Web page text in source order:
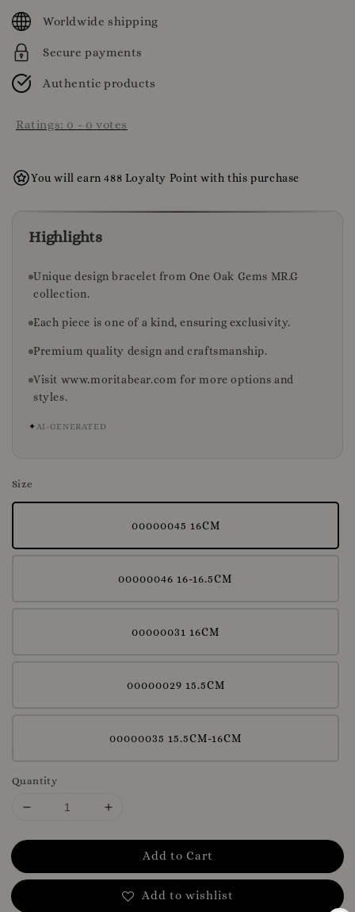
price
Worldwide shipping
Secure payments
Authentic products
Ratings: 0 - 0 votes
You will earn 488 Loyalty Point with this purchase
Highlights
Unique design bracelet from One Oak Gems MR.G
collection.
Each piece is one of a kind, ensuring exclusivity.
Premium quality design and craftsmanship.
Visit www.moritabear.com for more options and
styles.
✦ AI-GENERATED
Size
00000045 16CM
00000046 16-16.5CM
00000031 16CM
00000029 15.5CM
00000035 15.5CM-16CM
Quantity
Add to Cart
Add to wishlist